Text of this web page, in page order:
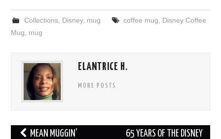
Collections, Disney, mug coffee mug
Disney Coffee
Mug
mug
ELANTRICE H.
MORE POSTS
Post MEAN MUGGIN’
65 YEARS OF THE DISNEY